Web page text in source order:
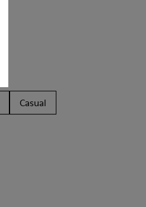
Casual